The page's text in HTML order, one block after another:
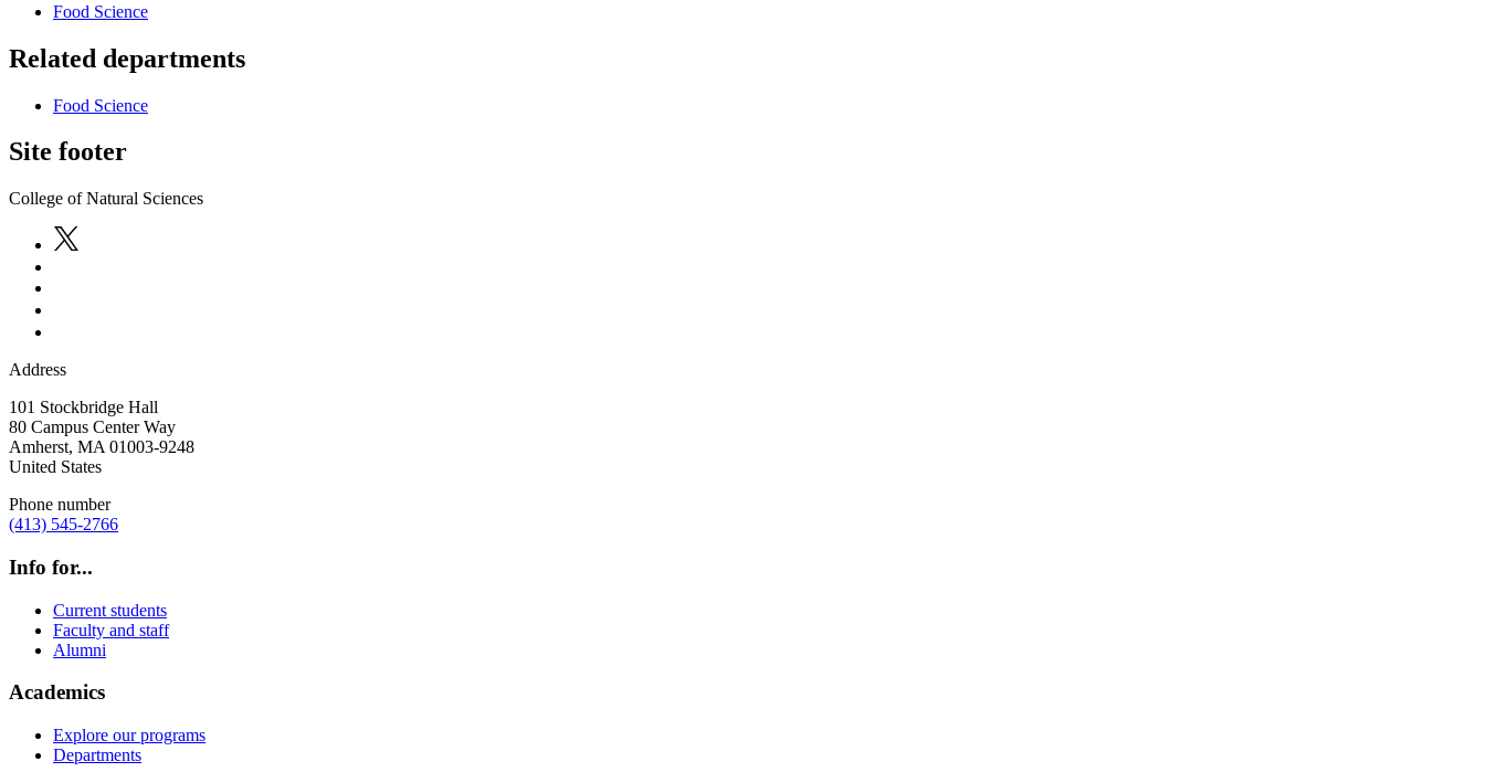
Food Science
Related departments
Food Science
Site footer
College of Natural Sciences
Address
101 Stockbridge Hall
80 Campus Center Way
Amherst, MA 01003-9248
United States
Phone number
(413) 545-2766
Info for...
Current students
Faculty and staff
Alumni
Academics
Explore our programs
Departments